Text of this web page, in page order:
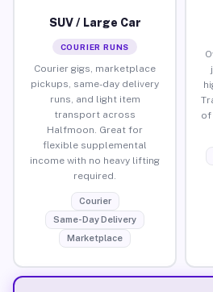
SUV / Large Car
COURIER RUNS
Courier gigs, marketplace
pickups, same-day delivery
runs, and light item
transport across
Halfmoon. Great for
flexible supplemental
income with no heavy lifting
required.
Courier
Same-Day Delivery
Marketplace
of